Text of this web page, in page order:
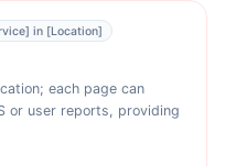
in [Location]
each page can
or user reports, providing